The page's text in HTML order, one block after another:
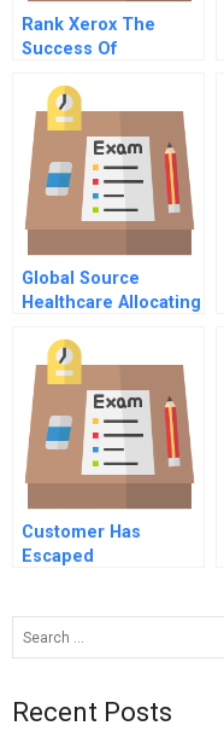
Rank Xerox The
Success Of
Condensed
Global Source
Healthcare Allocating
Customer Has
Escaped
Recent Posts